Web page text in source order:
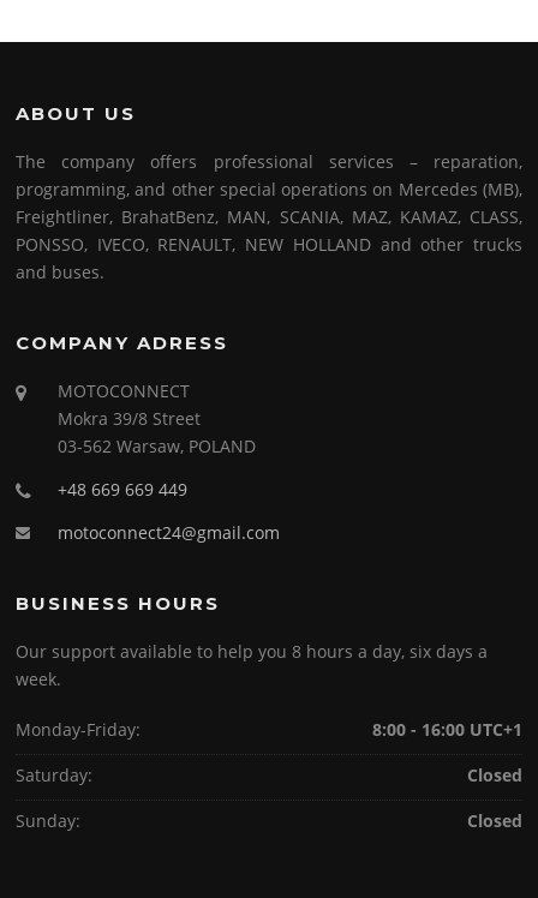
ABOUT US
The company offers professional services – reparation,
programming, and other special operations on Mercedes (MB),
Freightliner, BrahatBenz, MAN, SCANIA, MAZ, KAMAZ, CLASS,
PONSSO, IVECO, RENAULT, NEW HOLLAND and other trucks
and buses.
COMPANY ADRESS
MOTOCONNECT
Mokra 39/8 Street
03-562 Warsaw, POLAND
+48 669 669 449
motoconnect24@gmail.com
BUSINESS HOURS
Our support available to help you 8 hours a day, six days a
week.
Monday-Friday:
8:00 - 16:00 UTC+1
Saturday:
Closed
Sunday:
Closed